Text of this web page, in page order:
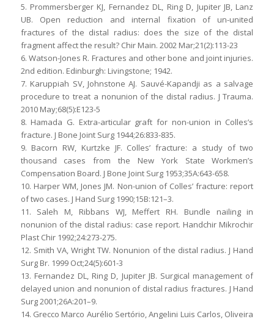
5. Prommersberger KJ, Fernandez DL, Ring D, Jupiter JB, Lanz
UB. Open reduction and internal fixation of un-united
fractures of the distal radius: does the size of the distal
fragment affect the result? Chir Main. 2002 Mar;21(2):113-23
6. Watson-Jones R. Fractures and other bone and joint injuries.
2nd edition. Edinburgh: Livingstone; 1942.
7. Karuppiah SV, Johnstone AJ. Sauvé-Kapandji as a salvage
procedure to treat a nonunion of the distal radius. J Trauma.
2010 May;68(5):E123-5
8. Hamada G. Extra-articular graft for non-union in Colles’s
fracture. J Bone Joint Surg 1944;26:833-835.
9. Bacorn RW, Kurtzke JF. Colles’ fracture: a study of two
thousand cases from the New York State Workmen’s
Compensation Board. J Bone Joint Surg 1953;35A:643-658.
10. Harper WM, Jones JM. Non-union of Colles’ fracture: report
of two cases. J Hand Surg 1990;15B:121–3.
11. Saleh M, Ribbans WJ, Meffert RH. Bundle nailing in
nonunion of the distal radius: case report. Handchir Mikrochir
Plast Chir 1992;24:273-275.
12. Smith VA, Wright TW. Nonunion of the distal radius. J Hand
Surg Br. 1999 Oct;24(5):601-3
13. Fernandez DL, Ring D, Jupiter JB. Surgical management of
delayed union and nonunion of distal radius fractures. J Hand
Surg 2001;26A:201–9.
14. Grecco Marco Aurélio Sertório, Angelini Luis Carlos, Oliveira